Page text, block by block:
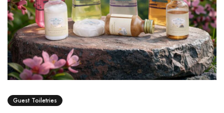
Guest Toiletries